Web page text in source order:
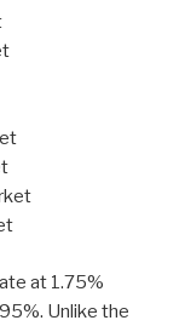
at 1.75%
Unlike the